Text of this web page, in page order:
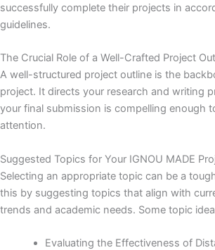
successfully complete their projects in
guidelines.
The Crucial Role of a Well-Crafted Project
A well-structured project outline is the
project. It directs your research and writing
your final submission is compelling enough
attention.
Suggested Topics for Your IGNOU MADE
Selecting an appropriate topic can be a
this by suggesting topics that align with
trends and academic needs. Some topic
Evaluating the Effectiveness of